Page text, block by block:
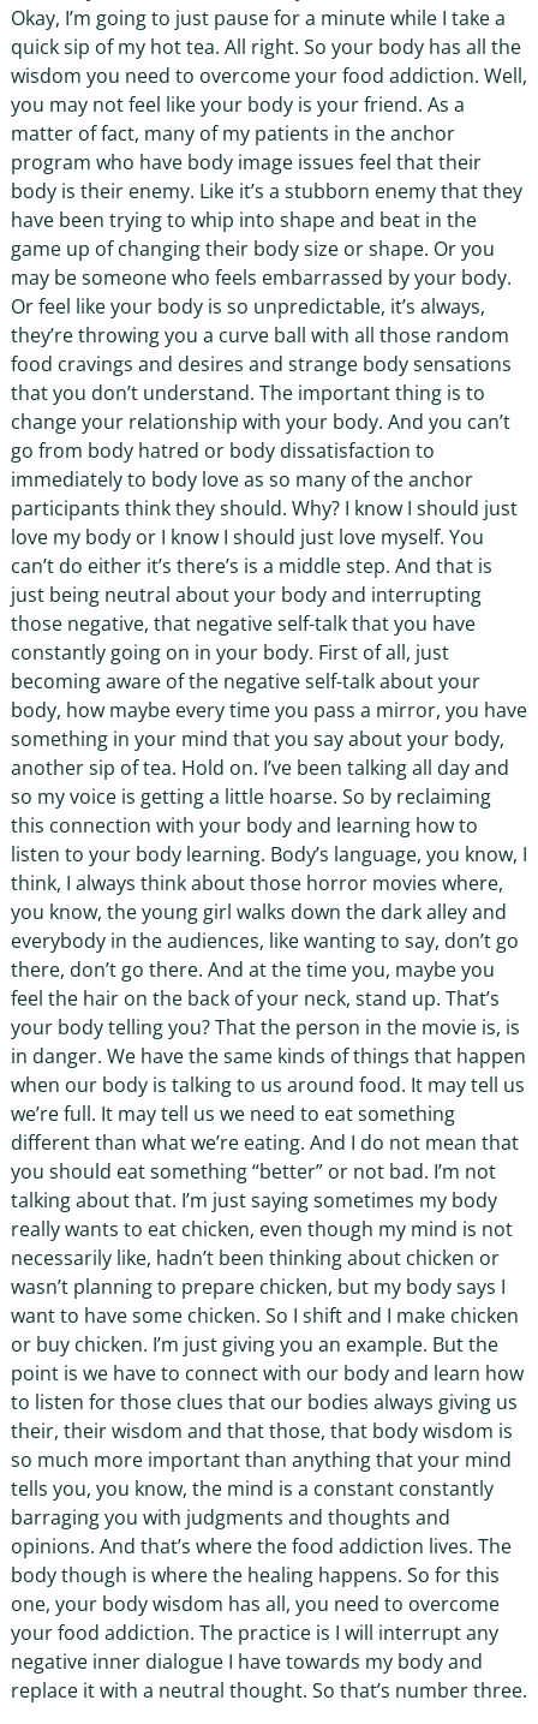
Okay, I’m going to just pause for a minute while I take a
quick sip of my hot tea. All right. So your body has all the
wisdom you need to overcome your food addiction. Well,
you may not feel like your body is your friend. As a
matter of fact, many of my patients in the anchor
program who have body image issues feel that their
body is their enemy. Like it’s a stubborn enemy that they
have been trying to whip into shape and beat in the
game up of changing their body size or shape. Or you
may be someone who feels embarrassed by your body.
Or feel like your body is so unpredictable, it’s always,
they’re throwing you a curve ball with all those random
food cravings and desires and strange body sensations
that you don’t understand. The important thing is to
change your relationship with your body. And you can’t
go from body hatred or body dissatisfaction to
immediately to body love as so many of the anchor
participants think they should. Why? I know I should just
love my body or I know I should just love myself. You
can’t do either it’s there’s is a middle step. And that is
just being neutral about your body and interrupting
those negative, that negative self-talk that you have
constantly going on in your body. First of all, just
becoming aware of the negative self-talk about your
body, how maybe every time you pass a mirror, you have
something in your mind that you say about your body,
another sip of tea. Hold on. I’ve been talking all day and
so my voice is getting a little hoarse. So by reclaiming
this connection with your body and learning how to
listen to your body learning. Body’s language, you know, I
think, I always think about those horror movies where,
you know, the young girl walks down the dark alley and
everybody in the audiences, like wanting to say, don’t go
there, don’t go there. And at the time you, maybe you
feel the hair on the back of your neck, stand up. That’s
your body telling you? That the person in the movie is, is
in danger. We have the same kinds of things that happen
when our body is talking to us around food. It may tell us
we’re full. It may tell us we need to eat something
different than what we’re eating. And I do not mean that
you should eat something “better” or not bad. I’m not
talking about that. I’m just saying sometimes my body
really wants to eat chicken, even though my mind is not
necessarily like, hadn’t been thinking about chicken or
wasn’t planning to prepare chicken, but my body says I
want to have some chicken. So I shift and I make chicken
or buy chicken. I’m just giving you an example. But the
point is we have to connect with our body and learn how
to listen for those clues that our bodies always giving us
their, their wisdom and that those, that body wisdom is
so much more important than anything that your mind
tells you, you know, the mind is a constant constantly
barraging you with judgments and thoughts and
opinions. And that’s where the food addiction lives. The
body though is where the healing happens. So for this
one, your body wisdom has all, you need to overcome
your food addiction. The practice is I will interrupt any
negative inner dialogue I have towards my body and
replace it with a neutral thought. So that’s number three.